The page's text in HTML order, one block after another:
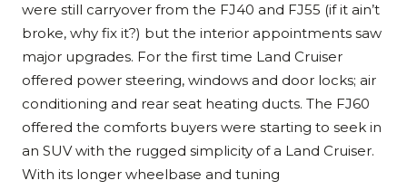
were still carryover from the FJ40 and FJ55 (if it ain’t
broke, why fix it?) but the interior appointments saw
major upgrades. For the first time Land Cruiser
offered power steering, windows and door locks; air
conditioning and rear seat heating ducts. The FJ60
offered the comforts buyers were starting to seek in
an SUV with the rugged simplicity of a Land Cruiser.
With its longer wheelbase and tuning